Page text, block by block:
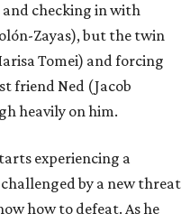
checking in with
Zayas), but the twin
Tomei) and forcing
friend Ned (Jacob
heavily on him.
experiencing a
by a new threat
how to defeat. As he